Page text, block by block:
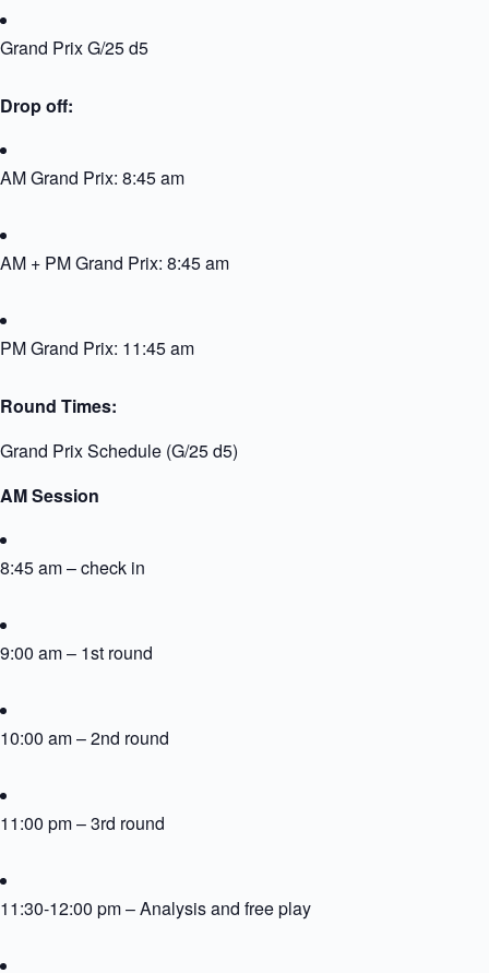
Grand Prix G/25 d5
Drop off:
AM Grand Prix: 8:45 am
AM + PM Grand Prix: 8:45 am
PM Grand Prix: 11:45 am
Round Times:
Grand Prix Schedule (G/25 d5)
AM Session
8:45 am – check in
9:00 am – 1st round
10:00 am – 2nd round
11:00 pm – 3rd round
11:30-12:00 pm – Analysis and free play